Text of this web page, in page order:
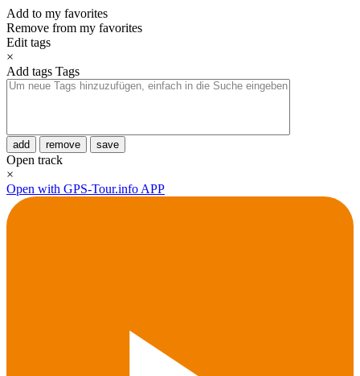
Add to my favorites
Remove from my favorites
Edit tags
×
Add tags Tags
add remove save
Open track
×
Open with GPS-Tour.info APP